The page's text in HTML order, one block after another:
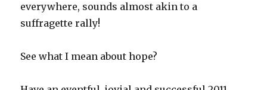
everywhere, sounds almost akin to a
suffragette rally!
See what I mean about hope?